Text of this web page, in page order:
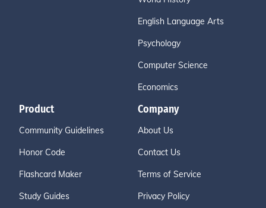
English Language Arts
Psychology
Computer Science
Economics
Product
Community Guidelines
Honor Code
Flashcard Maker
Study Guides
Company
About Us
Contact Us
Terms of Service
Privacy Policy